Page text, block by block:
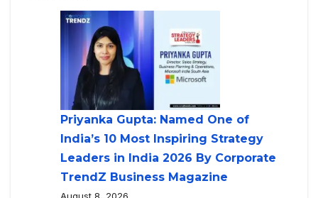
Priyanka Gupta: Named One of
India’s 10 Most Inspiring Strategy
Leaders in India 2026 By Corporate
TrendZ Business Magazine